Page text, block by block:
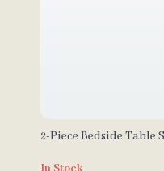
2-Piece Bedside Table